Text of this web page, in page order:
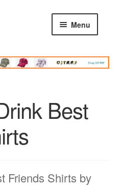
Menu
Best
Friends Shirts by